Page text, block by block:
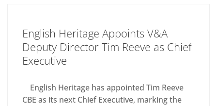
English Heritage Appoints V&A
Deputy Director Tim Reeve as Chief
Executive
English Heritage has appointed Tim Reeve
CBE as its next Chief Executive, marking the